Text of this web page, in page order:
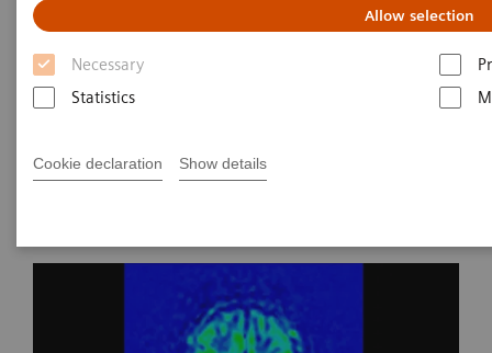
Allow selection
Necessary
Statistics
Cookie declaration Show details
Improved 2D or 3D brain perfusion imaging.